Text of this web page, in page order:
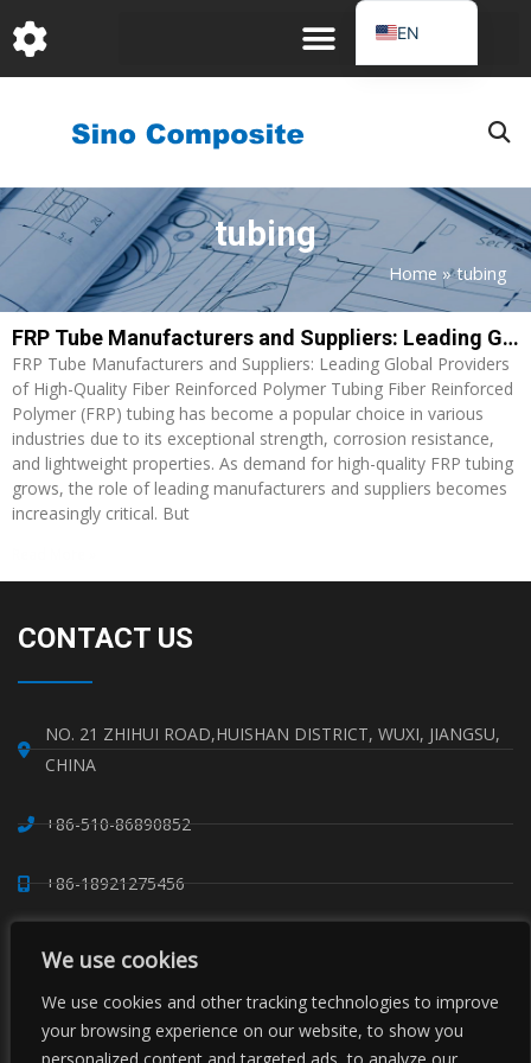
We use cookies
We use cookies and other tracking technologies to improve
your browsing experience on our website, to show you
至
内
tubing
Home »tubing
FRP Tube Manufacturers and Suppliers: Leading Global Providers of High-Quality Fiber Reinforced Polymer Tubing
FRP Tube Manufacturers and Suppliers: Leading Global Providers
of High-Quality Fiber Reinforced Polymer Tubing Fiber Reinforced
Polymer (FRP) tubing has become a popular choice in various
industries due to its exceptional strength, corrosion resistance,
and lightweight properties. As demand for high-quality FRP tubing
grows, the role of leading manufacturers and suppliers becomes
increasingly critical. But
CONTACT US
NO. 21 ZHIHUI ROAD,HUISHAN DISTRICT, WUXI, JIANGSU,
CHINA
+86-510-86890852
+86-18921275456
+86-510-86267050
EN
DE
JA
IT
ES_EC
AR
KO